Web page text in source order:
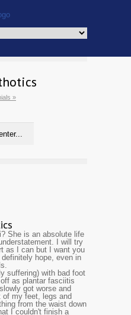
»
She is an absolute life
I will try
as I can but I want you
hope, even in
suffering) with bad foot
as plantar fasciitis
got worse and
of my feet, legs and
from the waist down
I couldn't finish a